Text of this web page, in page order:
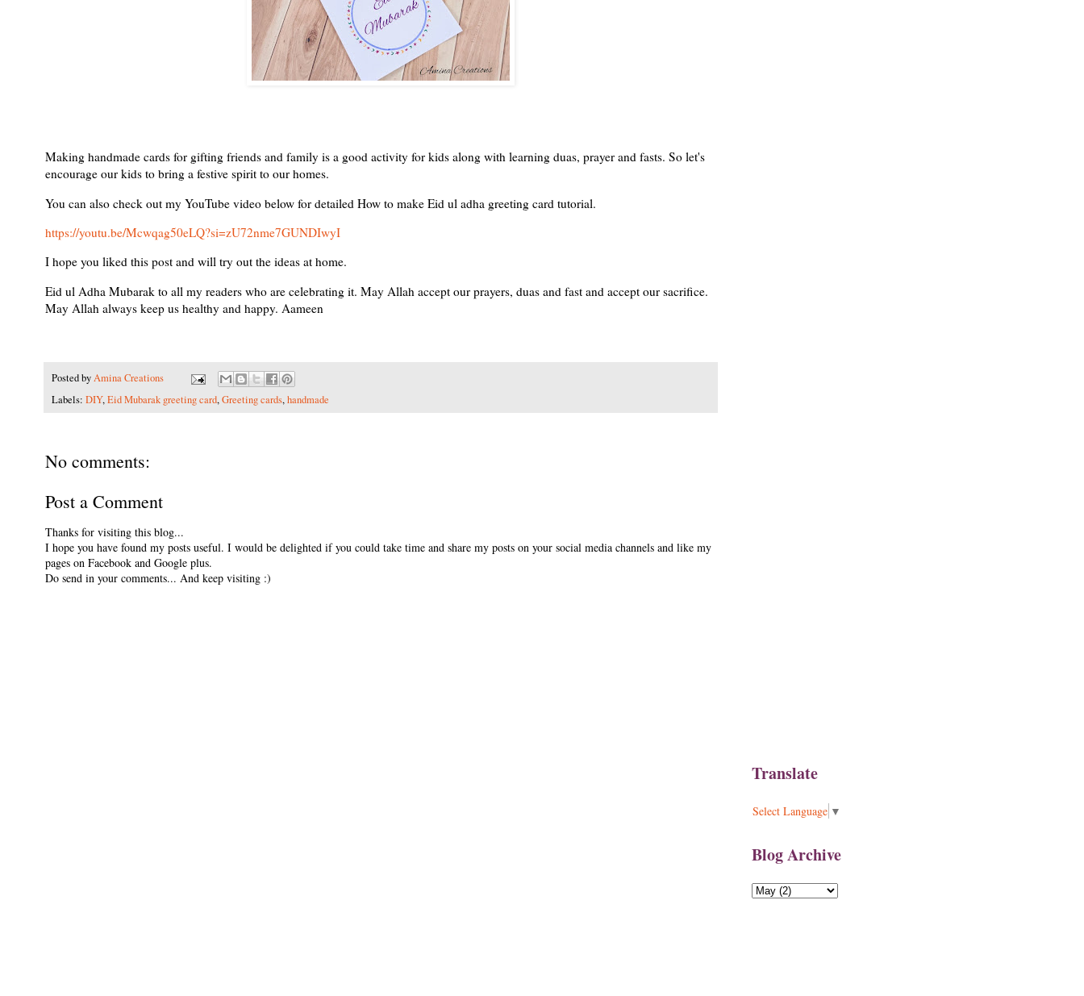
Making handmade cards for gifting friends and family is a good activity for kids along with learning duas, prayer and fasts. So let's
encourage our kids to bring a festive spirit to our homes.
You can also check out my YouTube video below for detailed How to make Eid ul adha greeting card tutorial.
https://youtu.be/Mcwqag50eLQ?si=zU72nme7GUNDIwyI
I hope you liked this post and will try out the ideas at home.
Eid ul Adha Mubarak to all my readers who are celebrating it. May Allah accept our prayers, duas and fast and accept our sacrifice.
May Allah always keep us healthy and happy. Aameen
Posted byAmina Creations
Labels: DIY,Eid Mubarak greeting card,Greeting cards,handmade
No comments:
Post a Comment
Thanks for visiting this blog...
I hope you have found my posts useful. I would be delighted if you could take time and share my posts on your social media channels and like my
pages on Facebook and Google plus.
Do send in your comments... And keep visiting :)
Translate
Select Language ▼
Blog Archive